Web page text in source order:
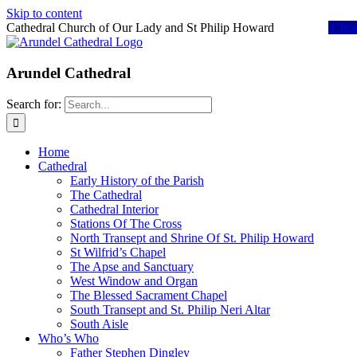
Skip to content
Cathedral Church of Our Lady and St Philip Howard
Arundel Cathedral
Search for:
Home
Cathedral
Early History of the Parish
The Cathedral
Cathedral Interior
Stations Of The Cross
North Transept and Shrine Of St. Philip Howard
St Wilfrid’s Chapel
The Apse and Sanctuary
West Window and Organ
The Blessed Sacrament Chapel
South Transept and St. Philip Neri Altar
South Aisle
Who’s Who
Father Stephen Dingley